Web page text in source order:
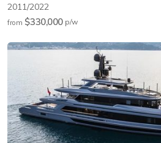
2011/2022
from $330,000 p/w